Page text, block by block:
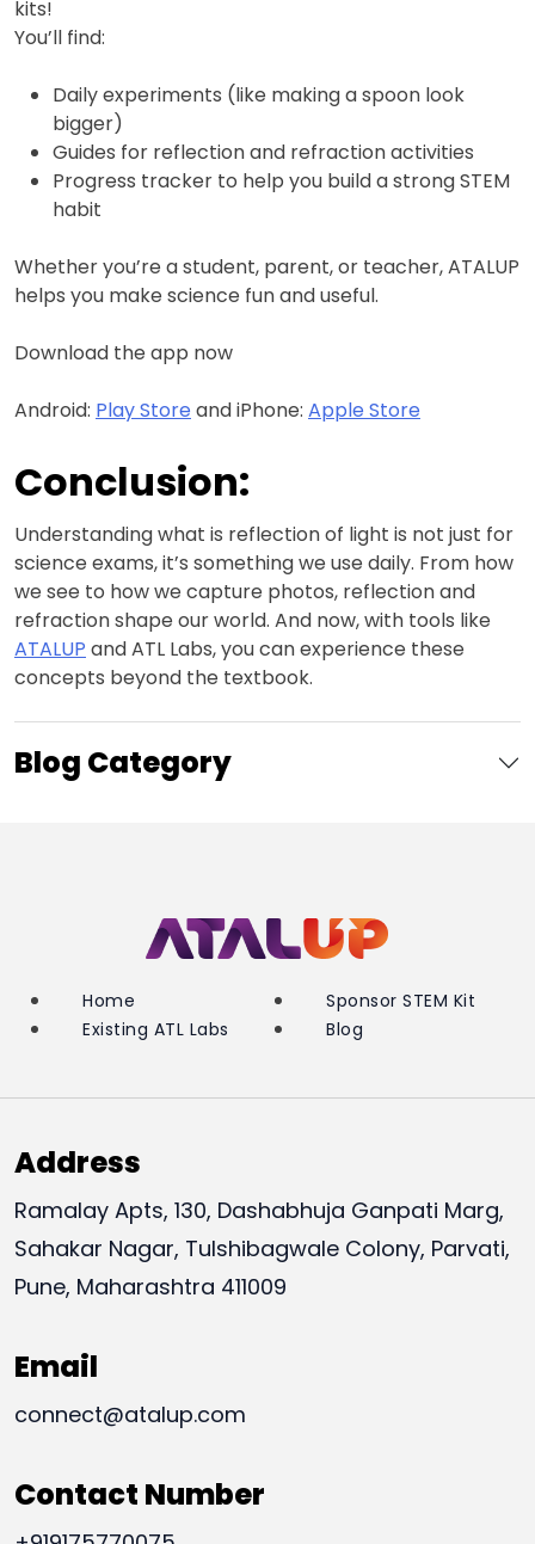
kits!
You’ll find:
Daily experiments (like making a spoon look
bigger)
Guides for reflection and refraction activities
Progress tracker to help you build a strong STEM
habit
Whether you’re a student, parent, or teacher, ATALUP
helps you make science fun and useful.
Download the app now
Android: Play Store and iPhone: Apple Store
Conclusion:
Understanding what is reflection of light is not just for
science exams, it’s something we use daily. From how
we see to how we capture photos, reflection and
refraction shape our world. And now, with tools like
ATALUP and ATL Labs, you can experience these
concepts beyond the textbook.
Blog Category
Home
Existing ATL Labs
Sponsor STEM Kit
Blog
Address
Ramalay Apts, 130, Dashabhuja Ganpati Marg,
Sahakar Nagar, Tulshibagwale Colony, Parvati,
Pune, Maharashtra 411009
Email
connect@atalup.com
Contact Number